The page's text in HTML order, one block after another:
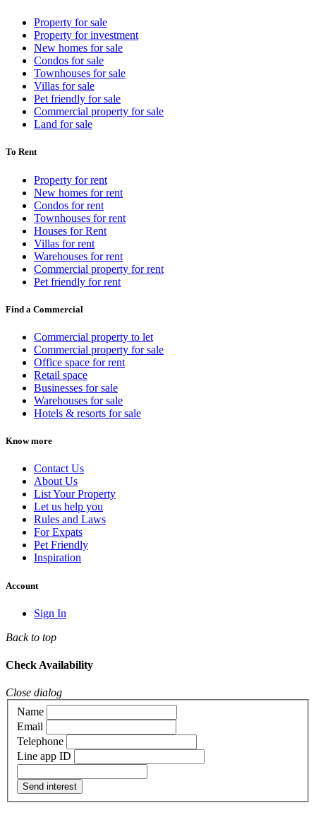
Property for sale
Property for investment
New homes for sale
Condos for sale
Townhouses for sale
Villas for sale
Pet friendly for sale
Commercial property for sale
Land for sale
To Rent
Property for rent
New homes for rent
Condos for rent
Townhouses for rent
Houses for Rent
Villas for rent
Warehouses for rent
Commercial property for rent
Pet friendly for rent
Find a Commercial
Commercial property to let
Commercial property for sale
Office space for rent
Retail space
Businesses for sale
Warehouses for sale
Hotels & resorts for sale
Know more
Contact Us
About Us
List Your Property
Let us help you
Rules and Laws
For Expats
Pet Friendly
Inspiration
Account
Sign In
Back to top
Check Availability
Close dialog
Name
Email
Telephone
Line app ID
Send interest